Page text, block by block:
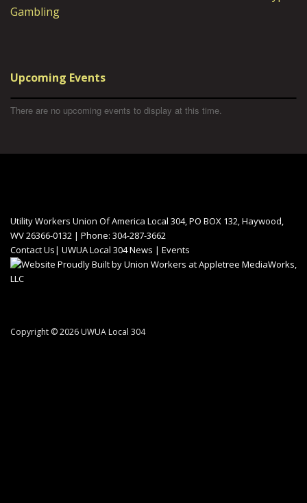
Gambling
Upcoming Events
There are no upcoming events to display at this time.
Utility Workers Union Of America Local 304, PO BOX 132, Haywood,
WV 26366-0132 | Phone: 304-287-3662
Contact Us| UWUA Local 304 News | Events
Copyright © 2026 UWUA Local 304